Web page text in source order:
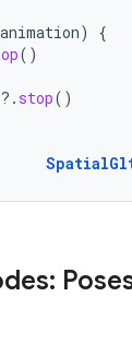
animation)
{
()
?. stop()